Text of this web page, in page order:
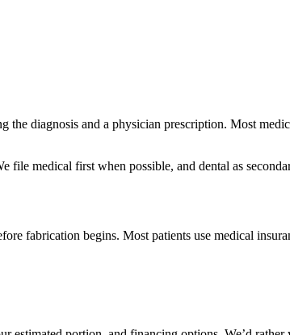
diagnosis and a physician prescription. Most
file medical first when possible, and dental as
fabrication begins. Most patients use medical